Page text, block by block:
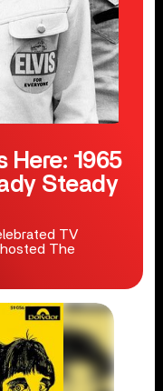
Here: 1965
Steady
TV
hosted The